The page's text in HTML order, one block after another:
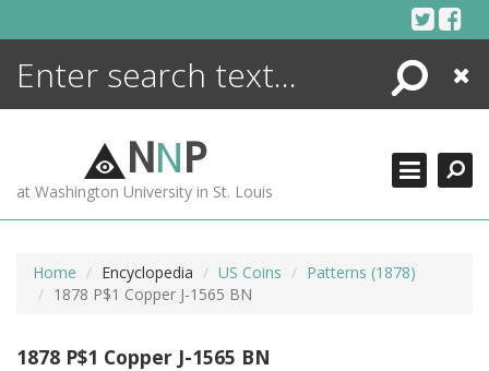
Search
Close
NNP
at Washington University in St. Louis
Home Encyclopedia US Coins
Patterns (1878)
1878 P$1 Copper J-1565 BN
1878 P$1 Copper J-1565 BN
ENCYCLOPEDIA
MORE +
ADVANCED SEARCHING